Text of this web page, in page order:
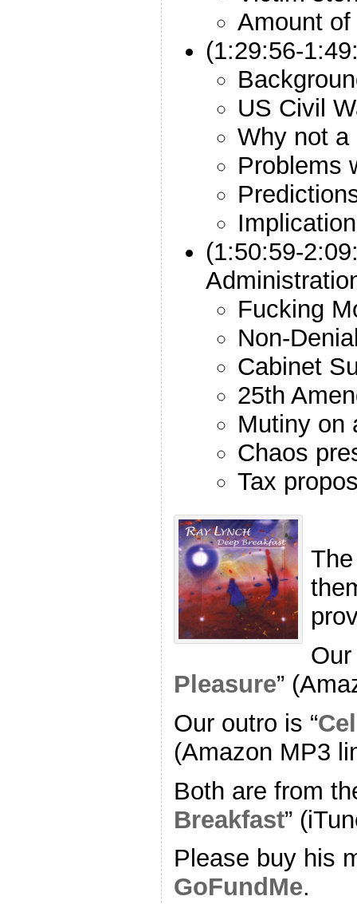
Amount
(1:29:56-
US Civil
Why not a
Problems
(1:50:59-
Fucking
Non-
Cabinet
25th
Mutiny on
Chaos
Tax
Our
Pleasure”
Our outro is “
(Amazon MP3
Both are from
Breakfast”
Please buy his
GoFundMe.